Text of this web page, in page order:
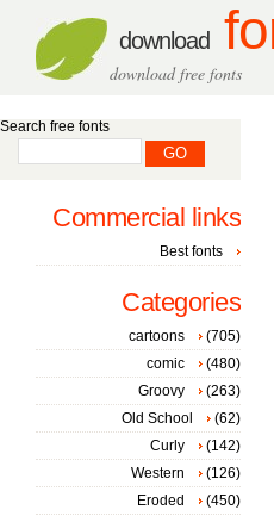
download
download free fonts
Search free fonts
Commercial links
Best fonts
Categories
cartoons
(705)
comic
(480)
Groovy
(263)
Old School
(62)
Curly
(142)
Western
(126)
Eroded
(450)